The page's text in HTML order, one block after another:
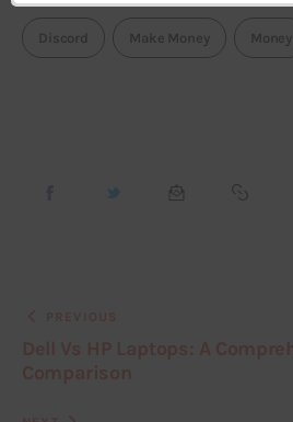
Discord Make Money Money